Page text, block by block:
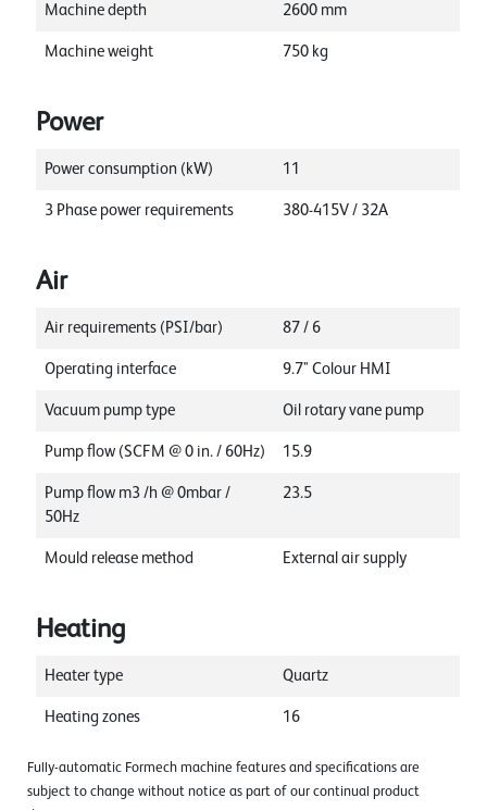
Machine depth 2600 mm
Machine weight 750 kg
Power
Power consumption (kW) 11
3 Phase power requirements 380-415V / 32A
Air
Air requirements (PSI/bar) 87 / 6
Operating interface 9.7" Colour HMI
Vacuum pump type Oil rotary vane pump
Pump flow (SCFM @ 0 in. / 60Hz) 15.9
Pump flow m3 /h @ 0mbar /
50Hz
23.5
Mould release method External air supply
Heating
Heater type Quartz
Heating zones 16
Fully-automatic Formech machine features and specifications are
subject to change without notice as part of our continual product